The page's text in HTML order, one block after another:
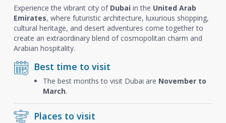
Experience the vibrant city of Dubai in the United Arab
Emirates, where futuristic architecture, luxurious shopping,
cultural heritage, and desert adventures come together to
create an extraordinary blend of cosmopolitan charm and
Arabian hospitality.
Best time to visit
The best months to visit Dubai are November to
March.
Places to visit